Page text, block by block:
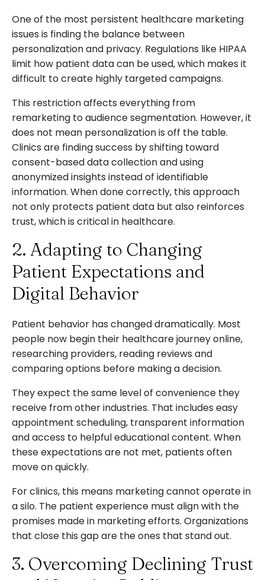
One of the most persistent healthcare marketing
issues is finding the balance between
personalization and privacy. Regulations like HIPAA
limit how patient data can be used, which makes it
difficult to create highly targeted campaigns.
This restriction affects everything from
remarketing to audience segmentation. However, it
does not mean personalization is off the table.
Clinics are finding success by shifting toward
consent-based data collection and using
anonymized insights instead of identifiable
information. When done correctly, this approach
not only protects patient data but also reinforces
trust, which is critical in healthcare.
2. Adapting to Changing
Patient Expectations and
Digital Behavior
Patient behavior has changed dramatically. Most
people now begin their healthcare journey online,
researching providers, reading reviews and
comparing options before making a decision.
They expect the same level of convenience they
receive from other industries. That includes easy
appointment scheduling, transparent information
and access to helpful educational content. When
these expectations are not met, patients often
move on quickly.
For clinics, this means marketing cannot operate in
a silo. The patient experience must align with the
promises made in marketing efforts. Organizations
that close this gap are the ones that stand out.
3. Overcoming Declining Trust